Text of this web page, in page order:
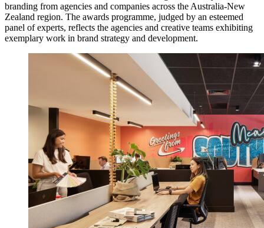
branding from agencies and companies across the Australia-New
Zealand region. The awards programme, judged by an esteemed
panel of experts, reflects the agencies and creative teams exhibiting
exemplary work in brand strategy and development.